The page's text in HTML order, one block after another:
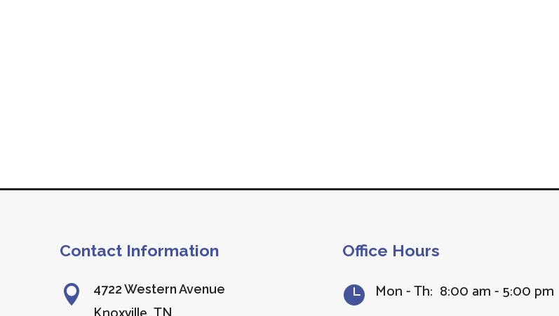
Contact Information
 4722 Western Avenue
Office Hours
 Mon - Th: 8:00 am - 5:00 pm